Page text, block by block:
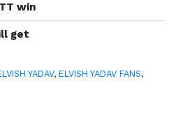
win
get
YADAV,ELVISH YADAV FANS,